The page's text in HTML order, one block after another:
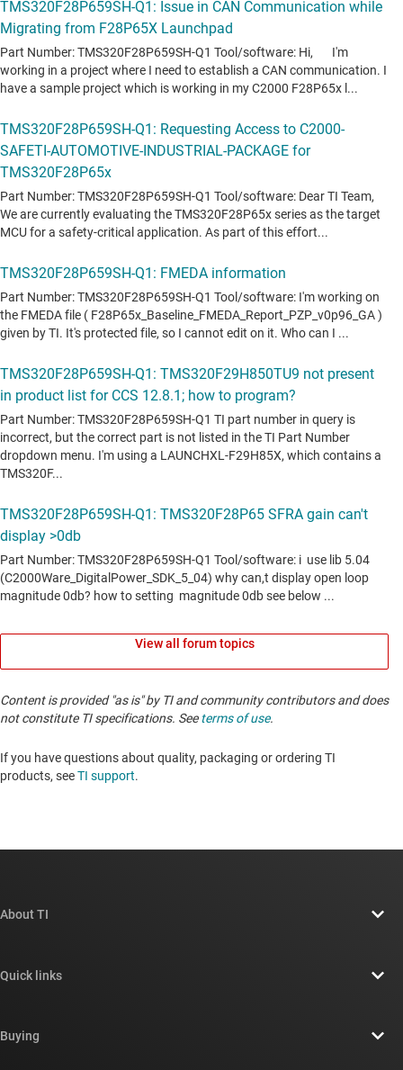
View all forum topics
Content is provided "as is" by TI and community contributors and does
not constitute TI specifications. Seeterms of use.
If you have questions about quality, packaging or ordering TI
products, seeTI support. ​​​​​​​​​​​​​​
About TI
Newsroom
Quick links
Buying